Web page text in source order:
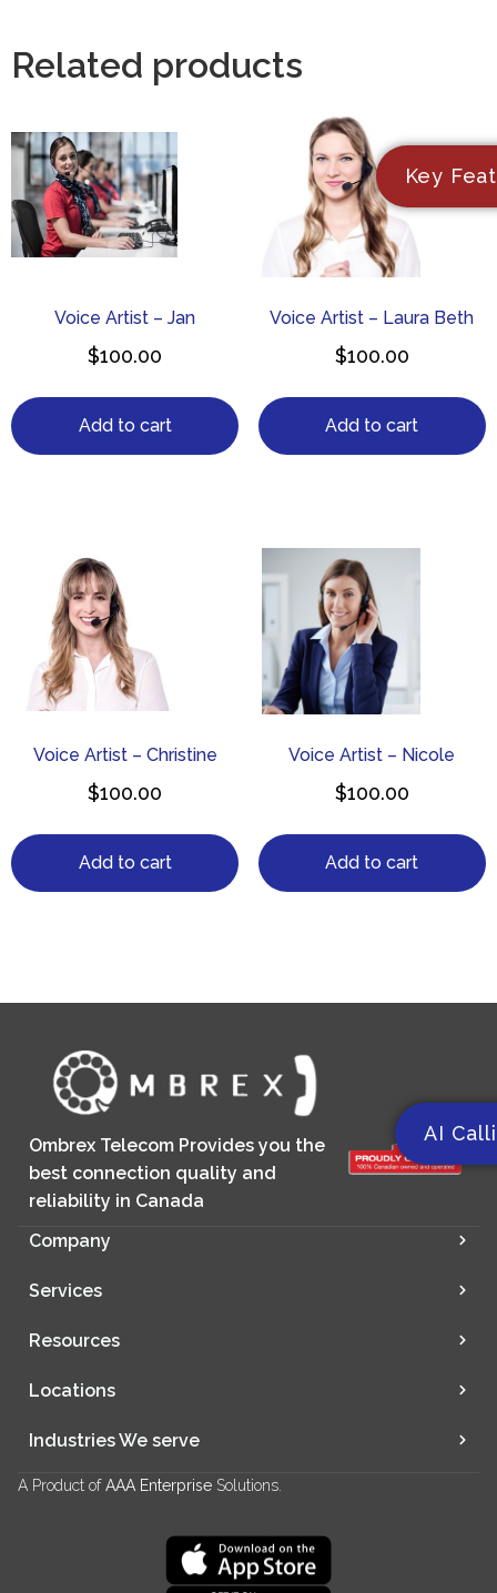
Related products
Voice Artist – Jan
$100.00
Add to cart
Voice Artist – Laura Beth
$100.00
Add to cart
Voice Artist – Christine
$100.00
Add to cart
Voice Artist – Nicole
$100.00
Add to cart
Ombrex Telecom Provides you the
best connection quality and
reliability in Canada
Company
Services
Resources
Locations
Industries We serve
A Product ofAAA Enterprise Solutions.
Key
AI